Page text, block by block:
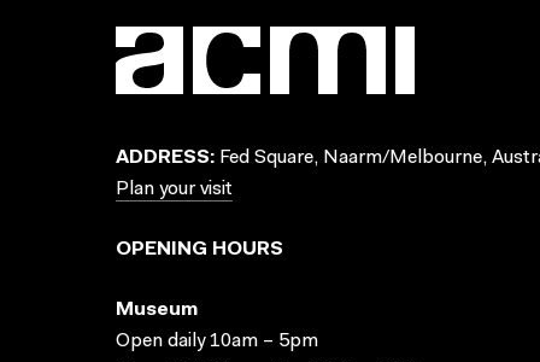
ADDRESS: Fed Square, Naarm/Melbourne,
Plan your visit
OPENING HOURS
Museum
Open daily 10am – 5pm